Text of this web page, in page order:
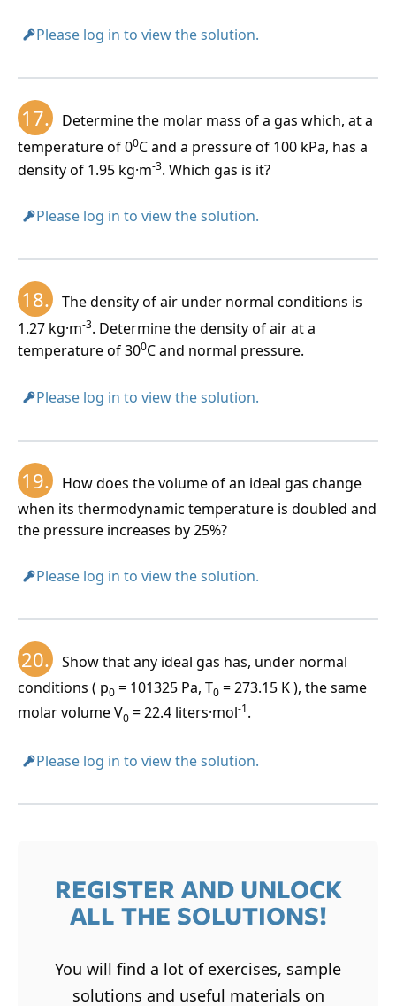
Please log in to view the solution.
17.
Determine the molar mass of a gas which, at a
temperature of 00C and a pressure of 100 kPa, has a
density of 1.95 kg·m-3. Which gas is it?
Please log in to view the solution.
18.
The density of air under normal conditions is
1.27 kg·m-3. Determine the density of air at a
temperature of 300C and normal pressure.
Please log in to view the solution.
19.
How does the volume of an ideal gas change
when its thermodynamic temperature is doubled and
the pressure increases by 25%?
Please log in to view the solution.
20.
Show that any ideal gas has, under normal
conditions ( p0 = 101325 Pa, T0 = 273.15 K ), the same
molar volume V0 = 22.4 liters·mol-1.
Please log in to view the solution.
REGISTER AND UNLOCK
ALL THE SOLUTIONS!
You will find a lot of exercises, sample
solutions and useful materials on